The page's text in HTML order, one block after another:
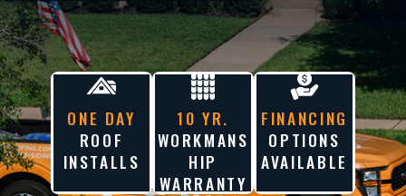
ONE DAY
ROOF
INSTALLS
10 YR.
WORKMANS
HIP
WARRANTY
FINANCING
OPTIONS
AVAILABLE